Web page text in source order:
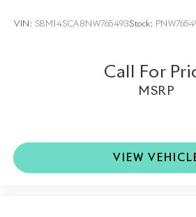
VIN: SBM14SCA8NW765493Stock:
Call For
MSRP
VIEW